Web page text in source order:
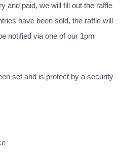
and paid, we will fill out the raffle
have been sold, the raffle will
notified via one of our 1pm
set and is protect by a security